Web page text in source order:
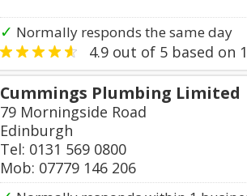
✓ Normally responds the same day
4.9 out of 5 based on
Cummings Plumbing Limited
79 Morningside Road
Edinburgh
Tel: 0131 569 0800
Mob: 07779 146 206